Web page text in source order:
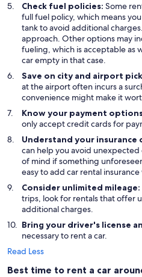
Check fuel policies: Some
full fuel policy, which means
tank to avoid additional
approach. Other options may
fueling, which is acceptable as
car empty in that case.
Save on city and airport
at the airport often incurs a
convenience might make it
Know your payment
only accept credit cards for
Understand your insurance
can help you avoid
of mind if something
easy to add car rental
Consider unlimited mileage:
trips, look for rentals that offer
additional charges.
Bring your driver's license
necessary to rent a car.
Read Less
Best time to rent a car